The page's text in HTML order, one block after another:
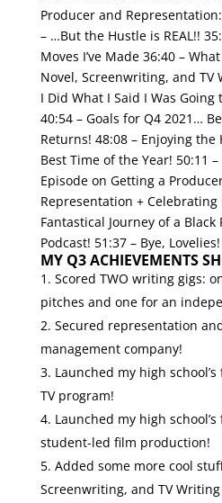
Producer and
– …But the Hustle is REAL!!
Moves I’ve Made 36:40 –
Novel, Screenwriting, and
I Did What I Said I Was
40:54 – Goals for Q4 2021…
Returns! 48:08 – Enjoying
Best Time of the Year! 50:11
Episode on Getting a
Representation + Celebrating
Fantastical Journey of a
Podcast! 51:37 – Bye,
MY Q3 ACHIEVEMENTS
Scored TWO writing gigs:
pitches and one for an
Secured representation
management company!
Launched my high
TV program!
Launched my high
student-led film production!
Added some more cool
Screenwriting, and TV